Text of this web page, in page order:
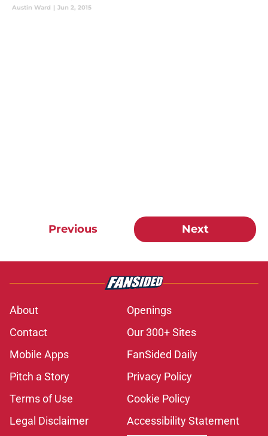
Austin Ward | Jun 2, 2015
Previous Next
About
Openings
Contact
Our 300+ Sites
Mobile Apps
FanSided Daily
Pitch a Story
Privacy Policy
Terms of Use
Cookie Policy
Legal Disclaimer
Accessibility Statement